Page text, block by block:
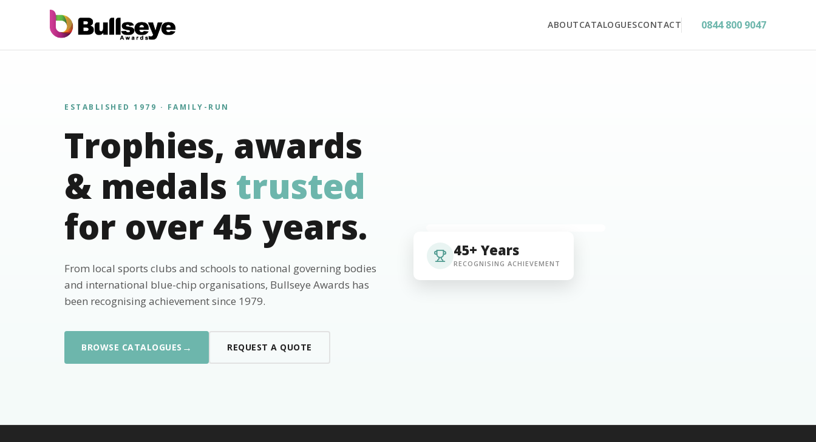
ABOUTCATALOGUESCONTACT 0844 800 9047
ESTABLISHED 1979 · FAMILY-RUN
Trophies, awards
& medals trusted
for over 45 years.
From local sports clubs and schools to national governing bodies
and international blue-chip organisations, Bullseye Awards has
been recognising achievement since 1979.
BROWSE CATALOGUES → REQUEST A QUOTE
45+ Years
RECOGNISING ACHIEVEMENT